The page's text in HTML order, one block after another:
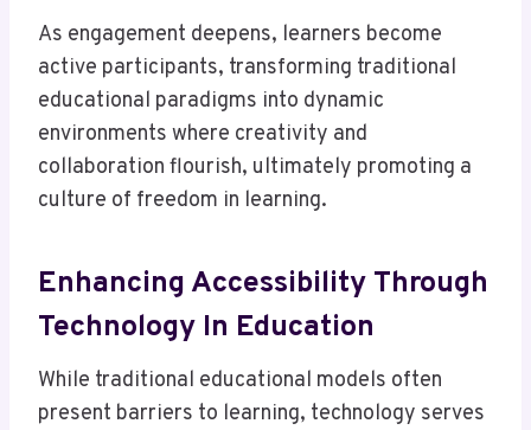
As engagement deepens, learners become
active participants, transforming traditional
educational paradigms into dynamic
environments where creativity and
collaboration flourish, ultimately promoting a
culture of freedom in learning.
Enhancing Accessibility Through
Technology In Education
While traditional educational models often
present barriers to learning, technology serves